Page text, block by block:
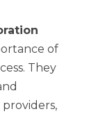
of
They